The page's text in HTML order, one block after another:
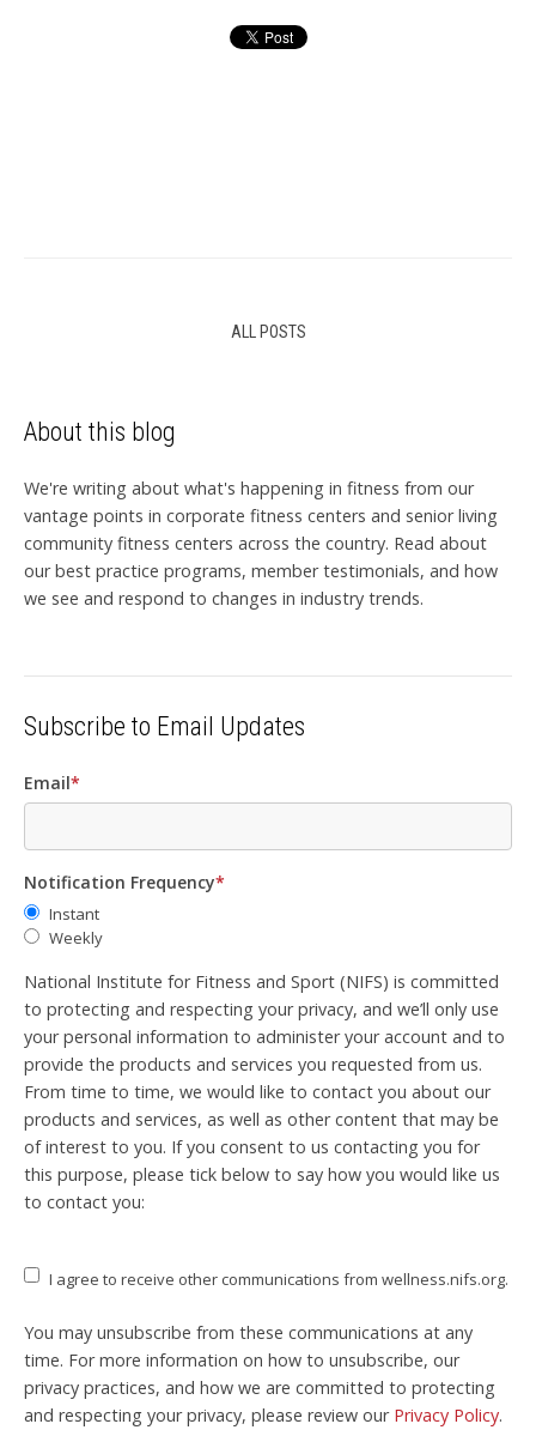
ALL POSTS
About this blog
We're writing about what's happening in fitness from our
vantage points in corporate fitness centers and senior living
community fitness centers across the country. Read about
our best practice programs, member testimonials, and how
we see and respond to changes in industry trends.
Subscribe to Email Updates
Email*
Notification Frequency*
Instant
Weekly
National Institute for Fitness and Sport (NIFS) is committed
to protecting and respecting your privacy, and we’ll only use
your personal information to administer your account and to
provide the products and services you requested from us.
From time to time, we would like to contact you about our
products and services, as well as other content that may be
of interest to you. If you consent to us contacting you for
this purpose, please tick below to say how you would like us
to contact you:
I agree to receive other communications from wellness.nifs.org.
You may unsubscribe from these communications at any
time. For more information on how to unsubscribe, our
privacy practices, and how we are committed to protecting
and respecting your privacy, please review our Privacy Policy.